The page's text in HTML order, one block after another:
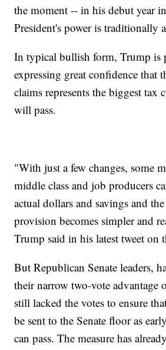
the moment -- in his debut year
President's power is traditionally
In typical bullish form, Trump is
expressing great confidence that
claims represents the biggest tax
will pass.
"With just a few changes, some
middle class and job producers
actual dollars and savings and
provision becomes simpler and
Trump said in his latest tweet on
But Republican Senate leaders,
their narrow two-vote advantage
still lacked the votes to ensure
be sent to the Senate floor as
can pass. The measure has